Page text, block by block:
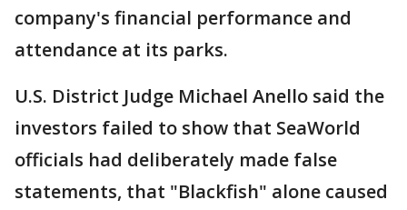
company's financial performance and
attendance at its parks.
U.S. District Judge Michael Anello said the
investors failed to show that SeaWorld
officials had deliberately made false
statements, that "Blackfish" alone caused